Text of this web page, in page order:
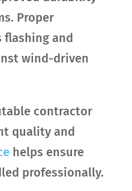
Proper
and
wind-driven
contractor
quality and
helps ensure
professionally.